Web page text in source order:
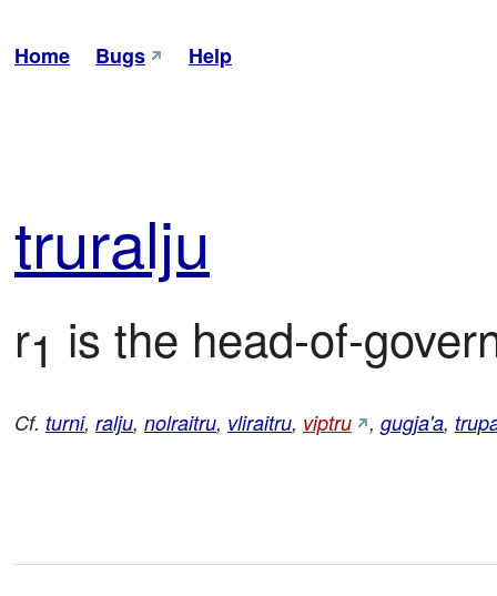
Home Bugs Help
truralju
r1 is the head-of-
Cf. turni, ralju, nolraitru, vliraitru, viptru , gugja'a,